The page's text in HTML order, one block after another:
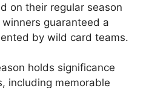
on their regular season
guaranteed a
by wild card teams.
holds significance
including memorable